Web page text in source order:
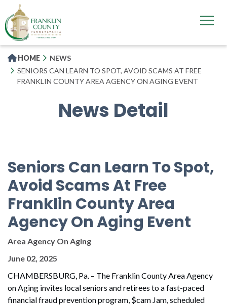
to
main
content
HOME
NEWS
SENIORS CAN LEARN TO SPOT, AVOID SCAMS AT FREE
FRANKLIN COUNTY AREA AGENCY ON AGING EVENT
News Detail
Seniors Can Learn To Spot,
Avoid Scams At Free
Franklin County Area
Agency On Aging Event
Area Agency On Aging
June 02, 2025
CHAMBERSBURG, Pa. – The Franklin County Area Agency
on Aging invites local seniors and retirees to a fast-paced
financial fraud prevention program, $cam Jam, scheduled